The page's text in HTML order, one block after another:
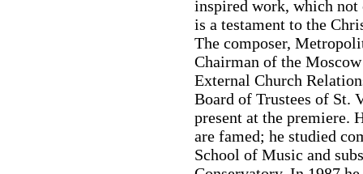
inspired work, which
is a testament to the
The composer,
Chairman of the
External Church
Board of Trustees of St.
present at the premiere.
are famed; he studied
School of Music and